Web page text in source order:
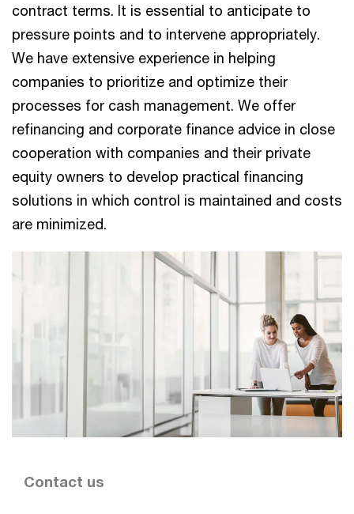
contract terms. It is essential to anticipate to
pressure points and to intervene appropriately.
We have extensive experience in helping
companies to prioritize and optimize their
processes for cash management. We offer
refinancing and corporate finance advice in close
cooperation with companies and their private
equity owners to develop practical financing
solutions in which control is maintained and costs
are minimized.
Contact us